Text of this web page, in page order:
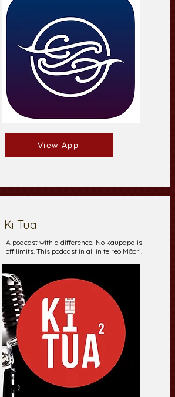
View App
Ki Tua
A podcast with a difference! No kaupapa is
off limits. This podcast in all in te reo Māori.